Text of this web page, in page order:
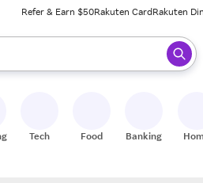
Refer & Earn $50Rakuten CardRakuten
When ready, press enter to select.
Tech Food Banking